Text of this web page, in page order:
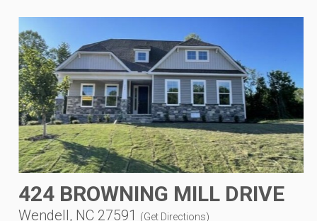
424 BROWNING MILL DRIVE
Wendell, NC 27591 (Get Directions)